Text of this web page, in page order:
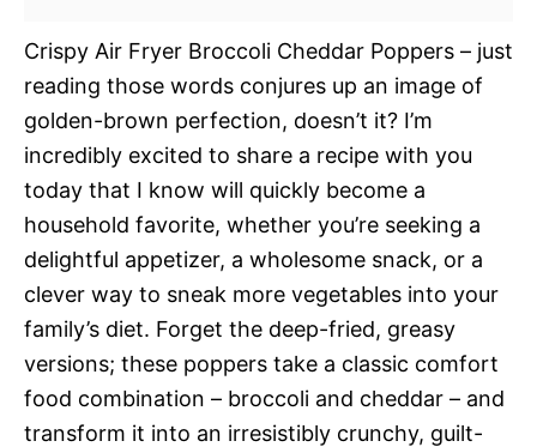
Crispy Air Fryer Broccoli Cheddar Poppers – just
reading those words conjures up an image of
golden-brown perfection, doesn’t it? I’m
incredibly excited to share a recipe with you
today that I know will quickly become a
household favorite, whether you’re seeking a
delightful appetizer, a wholesome snack, or a
clever way to sneak more vegetables into your
family’s diet. Forget the deep-fried, greasy
versions; these poppers take a classic comfort
food combination – broccoli and cheddar – and
transform it into an irresistibly crunchy, guilt-